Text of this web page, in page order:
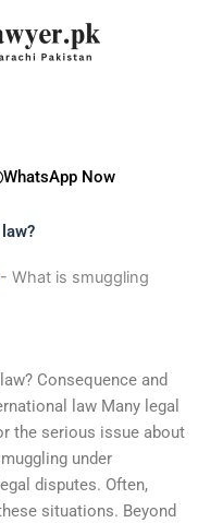
WhatsApp Now
- What is smuggling
Consequence and
law Many legal
the serious issue about
under
disputes. Often,
situations. Beyond